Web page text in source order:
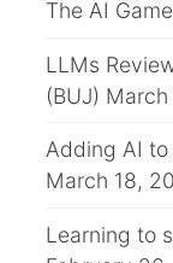
a
t
i
o
n
The AI
LLMs
(BUJ)
Adding AI to
March 18,
Learning to